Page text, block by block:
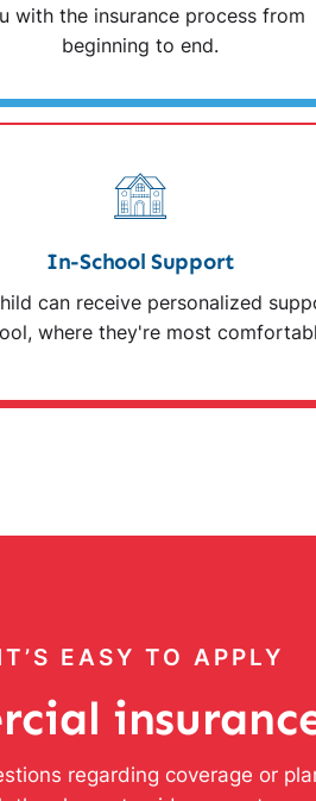
with the insurance process from
beginning to end.
In-School Support
can receive personalized
where they're most
EASY TO APPLY
regarding coverage or